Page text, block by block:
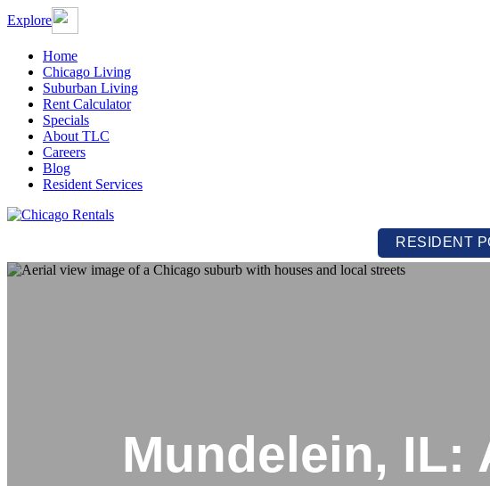
Explore
Home
Chicago Living
Suburban Living
Rent Calculator
Specials
About TLC
Careers
Blog
Resident Services
RESIDENT
Mundelein, IL: